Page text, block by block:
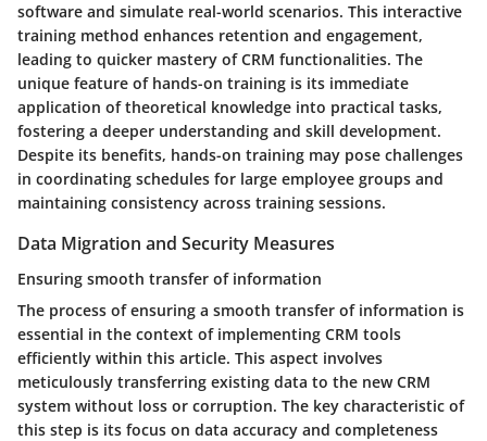
software and simulate real-world scenarios. This interactive
training method enhances retention and engagement,
leading to quicker mastery of CRM functionalities. The
unique feature of hands-on training is its immediate
application of theoretical knowledge into practical tasks,
fostering a deeper understanding and skill development.
Despite its benefits, hands-on training may pose challenges
in coordinating schedules for large employee groups and
maintaining consistency across training sessions.
Data Migration and Security Measures
Ensuring smooth transfer of information
The process of ensuring a smooth transfer of information is
essential in the context of implementing CRM tools
efficiently within this article. This aspect involves
meticulously transferring existing data to the new CRM
system without loss or corruption. The key characteristic of
this step is its focus on data accuracy and completeness